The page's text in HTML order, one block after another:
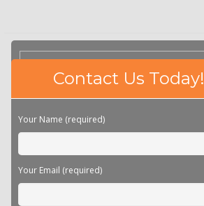
this
field
Contact Us Today!
Your Name (required)
Your Email (required)